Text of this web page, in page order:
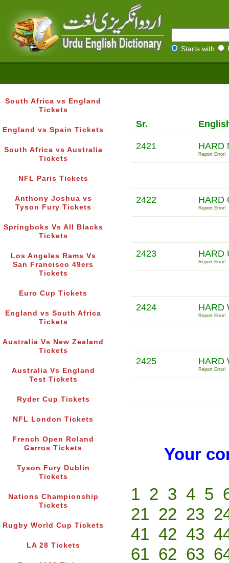
Starts with
South Africa vs England
Tickets
England vs Spain Tickets
South Africa vs Australia
Tickets
NFL Paris Tickets
Anthony Joshua vs
Tyson Fury Tickets
Springboks Vs All Blacks
Tickets
Los Angeles Rams Vs
San Francisco 49ers
Tickets
Euro Cup Tickets
England vs South Africa
Tickets
Australia Vs New Zealand
Tickets
Australia Vs England
Test Tickets
Ryder Cup Tickets
NFL London Tickets
French Open Roland
Garros Tickets
Tyson Fury Dublin
Tickets
Nations Championship
Tickets
Rugby World Cup Tickets
LA 28 Tickets
Sr.
2421 HARD
Report Error!
2422 HARD
Report Error!
2423 HARD
Report Error!
2424 HARD
Report Error!
2425 HARD
Report Error!
Your
1 2 3 4 5
21 22 23
41 42 43
61 62 63